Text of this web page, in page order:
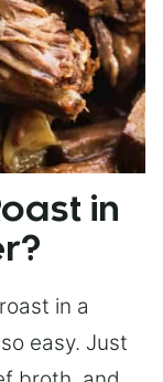
in
in a
easy. Just